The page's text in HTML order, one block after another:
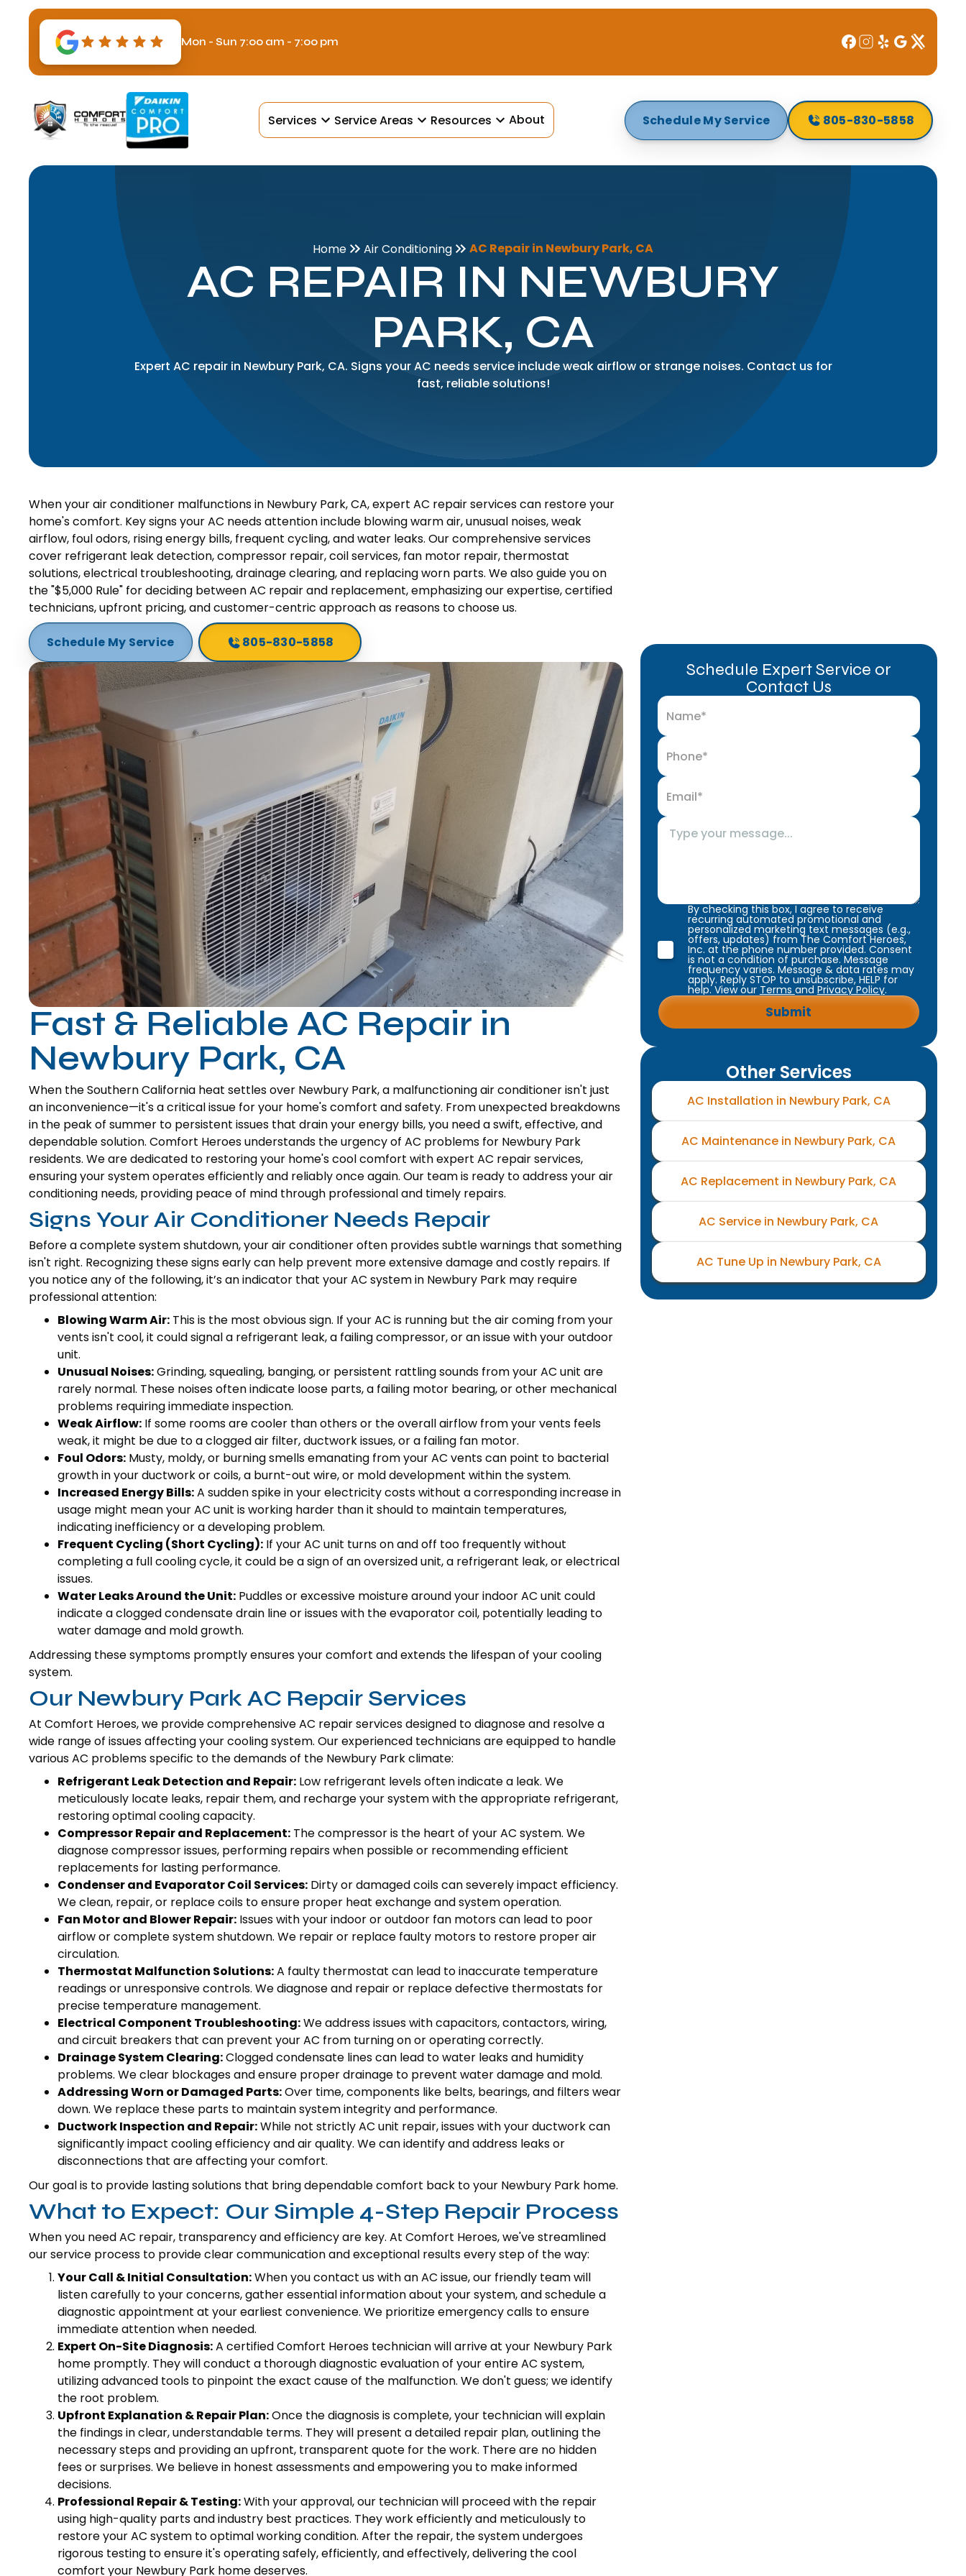
Mon - Sun 7:00 am - 7:00 pm
Services Service Areas Resources About Schedule My Service 805-830-5858
Home Air Conditioning AC Repair in Newbury Park, CA
AC REPAIR IN NEWBURY
PARK, CA
Expert AC repair in Newbury Park, CA. Signs your AC needs service include weak airflow or strange noises. Contact us for
fast, reliable solutions!
When your air conditioner malfunctions in Newbury Park, CA, expert AC repair services can restore your
home's comfort. Key signs your AC needs attention include blowing warm air, unusual noises, weak
airflow, foul odors, rising energy bills, frequent cycling, and water leaks. Our comprehensive services
cover refrigerant leak detection, compressor repair, coil services, fan motor repair, thermostat
solutions, electrical troubleshooting, drainage clearing, and replacing worn parts. We also guide you on
the "$5,000 Rule" for deciding between AC repair and replacement, emphasizing our expertise, certified
technicians, upfront pricing, and customer-centric approach as reasons to choose us.
Schedule My Service 805-830-5858
Fast & Reliable AC Repair in
Newbury Park, CA
When the Southern California heat settles over Newbury Park, a malfunctioning air conditioner isn't just
an inconvenience—it's a critical issue for your home's comfort and safety. From unexpected breakdowns
in the peak of summer to persistent issues that drain your energy bills, you need a swift, effective, and
dependable solution. Comfort Heroes understands the urgency of AC problems for Newbury Park
residents. We are dedicated to restoring your home's cool comfort with expert AC repair services,
ensuring your system operates efficiently and reliably once again. Our team is ready to address your air
conditioning needs, providing peace of mind through professional and timely repairs.
Signs Your Air Conditioner Needs Repair
Before a complete system shutdown, your air conditioner often provides subtle warnings that something
isn't right. Recognizing these signs early can help prevent more extensive damage and costly repairs. If
you notice any of the following, it’s an indicator that your AC system in Newbury Park may require
professional attention:
Blowing Warm Air: This is the most obvious sign. If your AC is running but the air coming from your
vents isn't cool, it could signal a refrigerant leak, a failing compressor, or an issue with your outdoor
unit.
Unusual Noises:Grinding, squealing, banging, or persistent rattling sounds from your AC unit are
rarely normal. These noises often indicate loose parts, a failing motor bearing, or other mechanical
problems requiring immediate inspection.
Weak Airflow: If some rooms are cooler than others or the overall airflow from your vents feels
weak, it might be due to a clogged air filter, ductwork issues, or a failing fan motor.
Foul Odors: Musty, moldy, or burning smells emanating from your AC vents can point to bacterial
growth in your ductwork or coils, a burnt-out wire, or mold development within the system.
Increased Energy Bills:A sudden spike in your electricity costs without a corresponding increase in
usage might mean your AC unit is working harder than it should to maintain temperatures,
indicating inefficiency or a developing problem.
Frequent Cycling (Short Cycling): If your AC unit turns on and off too frequently without
completing a full cooling cycle, it could be a sign of an oversized unit, a refrigerant leak, or electrical
issues.
Water Leaks Around the Unit: Puddles or excessive moisture around your indoor AC unit could
indicate a clogged condensate drain line or issues with the evaporator coil, potentially leading to
water damage and mold growth.
Addressing these symptoms promptly ensures your comfort and extends the lifespan of your cooling
system.
Our Newbury Park AC Repair Services
At Comfort Heroes, we provide comprehensive AC repair services designed to diagnose and resolve a
wide range of issues affecting your cooling system. Our experienced technicians are equipped to handle
various AC problems specific to the demands of the Newbury Park climate:
Refrigerant Leak Detection and Repair: Low refrigerant levels often indicate a leak. We
meticulously locate leaks, repair them, and recharge your system with the appropriate refrigerant,
restoring optimal cooling capacity.
Compressor Repair and Replacement: The compressor is the heart of your AC system. We
diagnose compressor issues, performing repairs when possible or recommending efficient
replacements for lasting performance.
Condenser and Evaporator Coil Services: Dirty or damaged coils can severely impact efficiency.
We clean, repair, or replace coils to ensure proper heat exchange and system operation.
Fan Motor and Blower Repair: Issues with your indoor or outdoor fan motors can lead to poor
airflow or complete system shutdown. We repair or replace faulty motors to restore proper air
circulation.
Thermostat Malfunction Solutions:A faulty thermostat can lead to inaccurate temperature
readings or unresponsive controls. We diagnose and repair or replace defective thermostats for
precise temperature management.
Electrical Component Troubleshooting:We address issues with capacitors, contactors, wiring,
and circuit breakers that can prevent your AC from turning on or operating correctly.
Drainage System Clearing:Clogged condensate lines can lead to water leaks and humidity
problems. We clear blockages and ensure proper drainage to prevent water damage and mold.
Addressing Worn or Damaged Parts:Over time, components like belts, bearings, and filters wear
down. We replace these parts to maintain system integrity and performance.
Ductwork Inspection and Repair:While not strictly AC unit repair, issues with your ductwork can
significantly impact cooling efficiency and air quality. We can identify and address leaks or
disconnections that are affecting your comfort.
Our goal is to provide lasting solutions that bring dependable comfort back to your Newbury Park home.
What to Expect: Our Simple 4-Step Repair Process
When you need AC repair, transparency and efficiency are key. At Comfort Heroes, we've streamlined
our service process to provide clear communication and exceptional results every step of the way:
Your Call & Initial Consultation:When you contact us with an AC issue, our friendly team will
listen carefully to your concerns, gather essential information about your system, and schedule a
diagnostic appointment at your earliest convenience. We prioritize emergency calls to ensure
immediate attention when needed.
Expert On-Site Diagnosis:A certified Comfort Heroes technician will arrive at your Newbury Park
home promptly. They will conduct a thorough diagnostic evaluation of your entire AC system,
utilizing advanced tools to pinpoint the exact cause of the malfunction. We don't guess; we identify
the root problem.
Upfront Explanation & Repair Plan:Once the diagnosis is complete, your technician will explain
the findings in clear, understandable terms. They will present a detailed repair plan, outlining the
necessary steps and providing an upfront, transparent quote for the work. There are no hidden
fees or surprises. We believe in honest assessments and empowering you to make informed
decisions.
Professional Repair & Testing:With your approval, our technician will proceed with the repair
using high-quality parts and industry best practices. They work efficiently and meticulously to
restore your AC system to optimal working condition. After the repair, the system undergoes
rigorous testing to ensure it's operating safely, efficiently, and effectively, delivering the cool
comfort your Newbury Park home deserves.
Schedule Expert Service or
Contact Us
By checking this box, I agree to receive
recurring automated promotional and
personalized marketing text messages (e.g.,
offers, updates) from The Comfort Heroes,
Inc. at the phone number provided. Consent
is not a condition of purchase. Message
frequency varies. Message & data rates may
apply. Reply STOP to unsubscribe, HELP for
help. View our Terms and Privacy Policy.
Other Services
AC Installation in Newbury Park, CA
AC Maintenance in Newbury Park, CA
AC Replacement in Newbury Park, CA
AC Service in Newbury Park, CA
AC Tune Up in Newbury Park, CA